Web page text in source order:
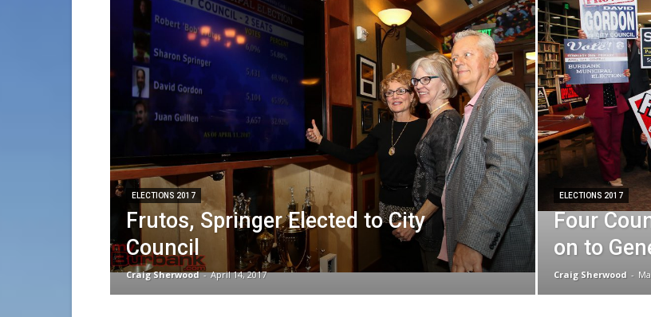
ELECTIONS 2017
Frutos, Springer Elected to City
Council
Craig Sherwood - April 14, 2017
ELECTIONS 2017
Four
on to
Craig Sherwood -